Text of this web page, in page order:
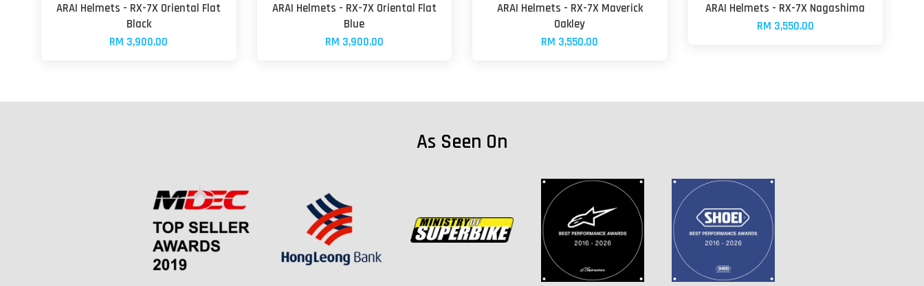
ARAI Helmets - RX-7X Oriental Flat
Black
RM 3,900.00
ARAI Helmets - RX-7X Oriental Flat
Blue
RM 3,900.00
ARAI Helmets - RX-7X Maverick
Oakley
RM 3,550.00
ARAI Helmets - RX-7X Nagashima
RM 3,550.00
As Seen On